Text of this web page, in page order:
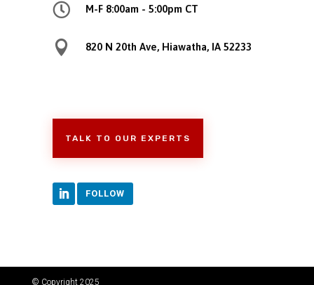
 M-F 8:00am - 5:00pm CT
 820 N 20th Ave, Hiawatha, IA 52233
TALK TO OUR EXPERTS
FOLLOW
© Copyright 2025